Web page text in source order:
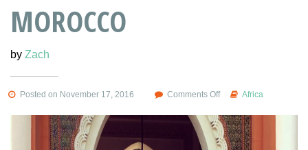
MOROCCO
by Zach
Posted on November 17, 2016 Comments Offon
Africa